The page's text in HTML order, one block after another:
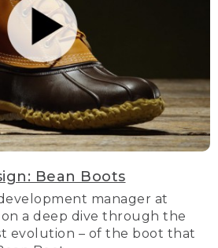
Bean Boots
manager at
on a deep dive through the
evolution – of the boot that